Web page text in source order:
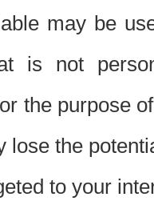
may be
is not
the purpose
lose the
to your